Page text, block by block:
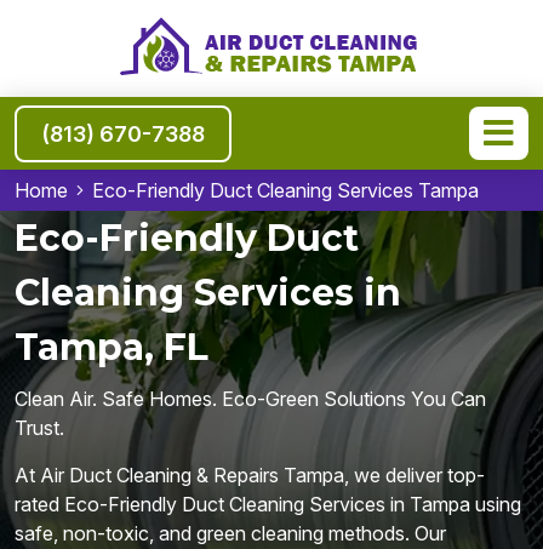
(813) 670-7388
Home Eco-Friendly Duct Cleaning Services Tampa
Eco-Friendly Duct
Cleaning Services in
Tampa, FL
Clean Air. Safe Homes. Eco-Green Solutions You Can
Trust.
At Air Duct Cleaning & Repairs Tampa, we deliver top-
rated Eco-Friendly Duct Cleaning Services in Tampa using
safe, non-toxic, and green cleaning methods. Our